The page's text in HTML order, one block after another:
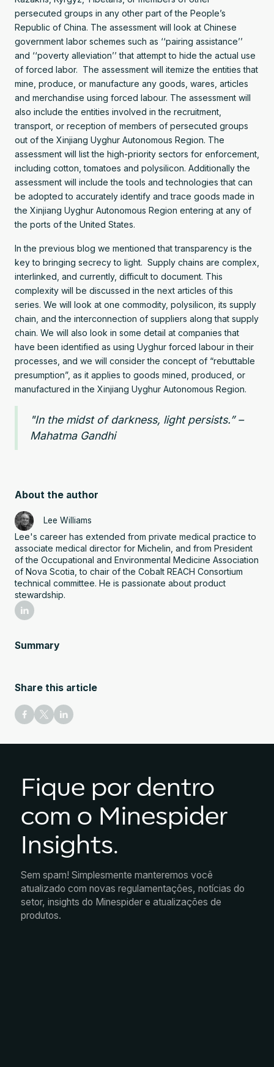
Summary
Share this article
persecuted groups in any other part of the People’s
Republic of China. The assessment will look at Chinese
government labor schemes such as ‘‘pairing assistance’’
and ‘‘poverty alleviation’’ that attempt to hide the actual use
of forced labor. The assessment will itemize the entities that
mine, produce, or manufacture any goods, wares, articles
and merchandise using forced labour. The assessment will
also include the entities involved in the recruitment,
transport, or reception of members of persecuted groups
out of the Xinjiang Uyghur Autonomous Region. The
assessment will list the high-priority sectors for enforcement,
including cotton, tomatoes and polysilicon. Additionally the
assessment will include the tools and technologies that can
be adopted to accurately identify and trace goods made in
the Xinjiang Uyghur Autonomous Region entering at any of
the ports of the United States.
In the previous blog we mentioned that transparency is the
key to bringing secrecy to light. Supply chains are complex,
interlinked, and currently, difficult to document. This
complexity will be discussed in the next articles of this
series. We will look at one commodity, polysilicon, its supply
chain, and the interconnection of suppliers along that supply
chain. We will also look in some detail at companies that
have been identified as using Uyghur forced labour in their
processes, and we will consider the concept of “rebuttable
presumption”, as it applies to goods mined, produced, or
manufactured in the Xinjiang Uyghur Autonomous Region.
"In the midst of darkness, light persists.” –
Mahatma Gandhi
About the author
Lee Williams
Lee's career has extended from private medical practice to
associate medical director for Michelin, and from President
of the Occupational and Environmental Medicine Association
of Nova Scotia, to chair of the Cobalt REACH Consortium
technical committee. He is passionate about product
stewardship.
Fique por dentro
com o Minespider
Insights.
Sem spam! Simplesmente manteremos você
atualizado com novas regulamentações, notícias do
setor, insights do Minespider e atualizações de
produtos.